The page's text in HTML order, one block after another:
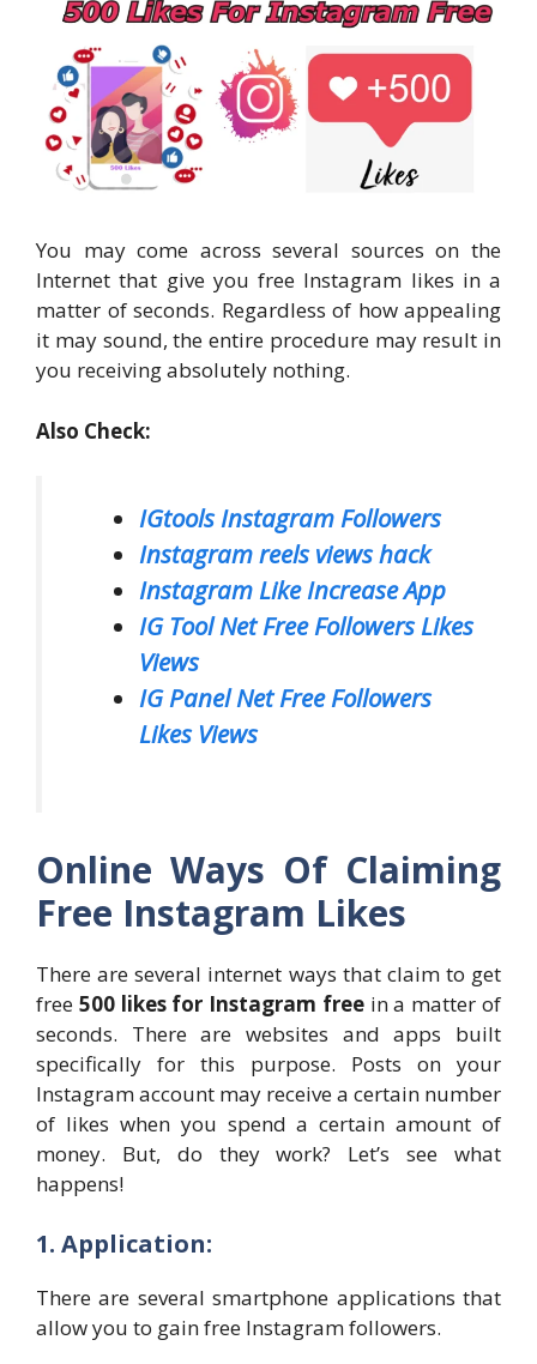
You may come across several sources on the
Internet that give you free Instagram likes in a
matter of seconds. Regardless of how appealing
it may sound, the entire procedure may result in
you receiving absolutely nothing.
Also Check:
IGtools Instagram Followers
Instagram reels views hack
Instagram Like Increase App
IG Tool Net Free Followers Likes
Views
IG Panel Net Free Followers
Likes Views
Online Ways Of Claiming
Free Instagram Likes
There are several internet ways that claim to get
free 500 likes for Instagram freein a matter of
seconds. There are websites and apps built
specifically for this purpose. Posts on your
Instagram account may receive a certain number
of likes when you spend a certain amount of
money. But, do they work? Let’s see what
happens!
1. Application:
There are several smartphone applications that
allow you to gain free Instagram followers.